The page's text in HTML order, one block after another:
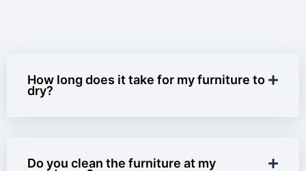
How long does it take for my furniture to
dry?
Do you clean the furniture at my